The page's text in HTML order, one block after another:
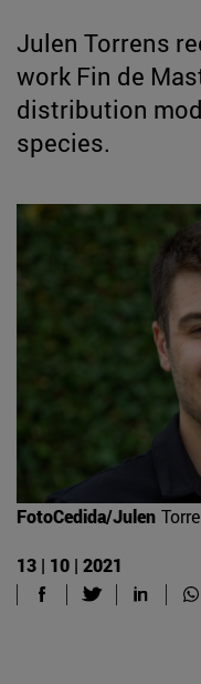
Julen Torrens
work Fin de
distribution
species.
FotoCedida/Julen
13 | 10 | 2021